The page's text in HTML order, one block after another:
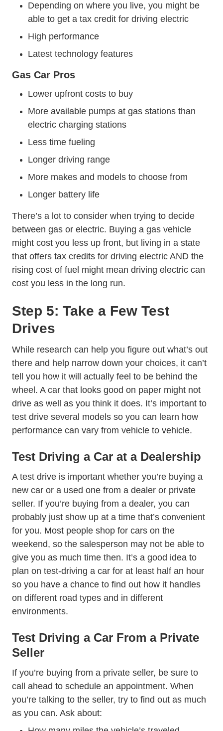
Depending on where you live, you might be
able to get a tax credit for driving electric
High performance
Latest technology features
Gas Car Pros
Lower upfront costs to buy
More available pumps at gas stations than
electric charging stations
Less time fueling
Longer driving range
More makes and models to choose from
Longer battery life
There’s a lot to consider when trying to decide
between gas or electric. Buying a gas vehicle
might cost you less up front, but living in a state
that offers tax credits for driving electric AND the
rising cost of fuel might mean driving electric can
cost you less in the long run.
Step 5: Take a Few Test
Drives
While research can help you figure out what’s out
there and help narrow down your choices, it can’t
tell you how it will actually feel to be behind the
wheel. A car that looks good on paper might not
drive as well as you think it does. It’s important to
test drive several models so you can learn how
performance can vary from vehicle to vehicle.
Test Driving a Car at a Dealership
A test drive is important whether you’re buying a
new car or a used one from a dealer or private
seller. If you’re buying from a dealer, you can
probably just show up at a time that’s convenient
for you. Most people shop for cars on the
weekend, so the salesperson may not be able to
give you as much time then. It’s a good idea to
plan on test-driving a car for at least half an hour
so you have a chance to find out how it handles
on different road types and in different
environments.
Test Driving a Car From a Private
Seller
If you’re buying from a private seller, be sure to
call ahead to schedule an appointment. When
you’re talking to the seller, try to find out as much
as you can. Ask about: